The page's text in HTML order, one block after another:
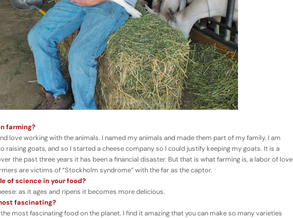
farming?
love working with the animals. I named my animals and made them part of my family. I am
raising goats, and so I started a cheese company so I could justify keeping my goats. It is a
the past three years it has been a financial disaster. But that is what farming is, a labor of love
are victims of “Stockholm syndrome” with the far as the captor.
of science in your food?
as it ages and ripens it becomes more delicious.
fascinating?
most fascinating food on the planet. I find it amazing that you can make so many varieties